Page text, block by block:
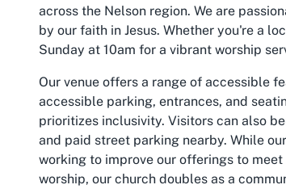
across the Nelson region. We are
by our faith in Jesus. Whether you're a
Sunday at 10am for a vibrant worship
Our venue offers a range of accessible
accessible parking, entrances, and
prioritizes inclusivity. Visitors can also
and paid street parking nearby. While
working to improve our offerings to
worship, our church doubles as a